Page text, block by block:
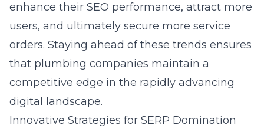
enhance their SEO performance, attract more
users, and ultimately secure more service
orders. Staying ahead of these trends ensures
that plumbing companies maintain a
competitive edge in the rapidly advancing
digital landscape.
Innovative Strategies for SERP Domination